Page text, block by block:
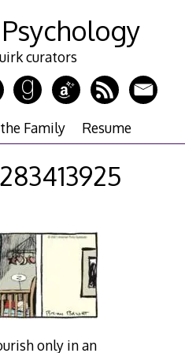
curators
Family Resume
only in an